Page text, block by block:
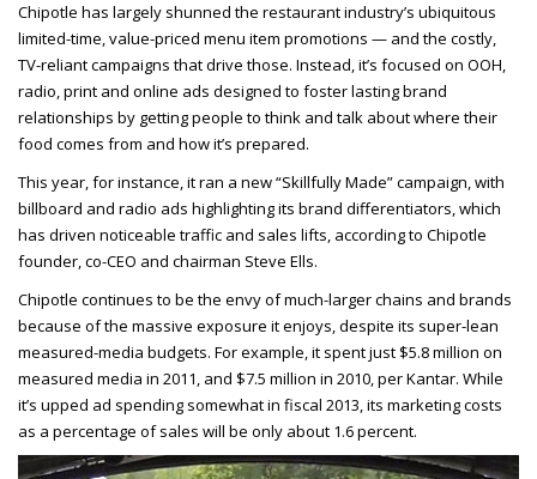
Chipotle has largely shunned the restaurant industry’s ubiquitous
limited-time, value-priced menu item promotions — and the costly,
TV-reliant campaigns that drive those. Instead, it’s focused on OOH,
radio, print and online ads designed to foster lasting brand
relationships by getting people to think and talk about where their
food comes from and how it’s prepared.
This year, for instance, it ran a new “Skillfully Made” campaign, with
billboard and radio ads highlighting its brand differentiators, which
has driven noticeable traffic and sales lifts, according to Chipotle
founder, co-CEO and chairman Steve Ells.
Chipotle continues to be the envy of much-larger chains and brands
because of the massive exposure it enjoys, despite its super-lean
measured-media budgets. For example, it spent just $5.8 million on
measured media in 2011, and $7.5 million in 2010, per Kantar. While
it’s upped ad spending somewhat in fiscal 2013, its marketing costs
as a percentage of sales will be only about 1.6 percent.